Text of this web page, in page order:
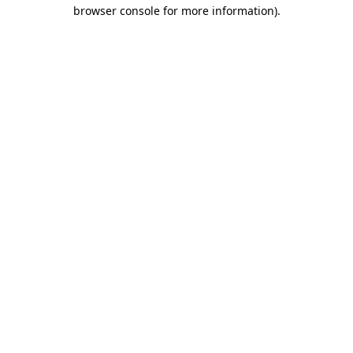
browser console for more information).